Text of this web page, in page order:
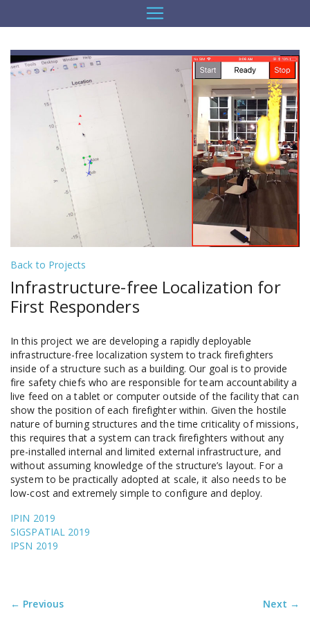
Back to Projects
Infrastructure-free Localization for
First Responders
In this project we are developing a rapidly deployable
infrastructure-free localization system to track firefighters
inside of a structure such as a building. Our goal is to provide
fire safety chiefs who are responsible for team accountability a
live feed on a tablet or computer outside of the facility that can
show the position of each firefighter within. Given the hostile
nature of burning structures and the time criticality of missions,
this requires that a system can track firefighters without any
pre-installed internal and limited external infrastructure, and
without assuming knowledge of the structure’s layout. For a
system to be practically adopted at scale, it also needs to be
low-cost and extremely simple to configure and deploy.
IPIN 2019
SIGSPATIAL 2019
IPSN 2019
← Previous Next →